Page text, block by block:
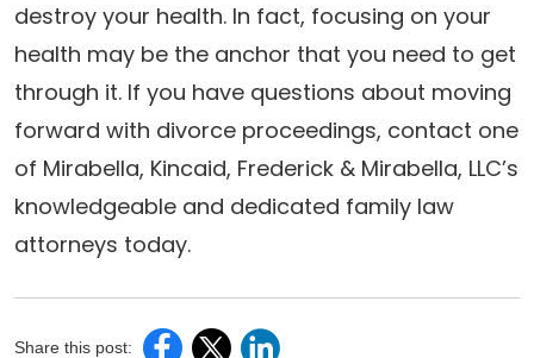
destroy your health. In fact, focusing on your
health may be the anchor that you need to get
through it. If you have questions about moving
forward with divorce proceedings, contact one
of Mirabella, Kincaid, Frederick & Mirabella, LLC’s
knowledgeable and dedicated family law
attorneys today.
Share this post: